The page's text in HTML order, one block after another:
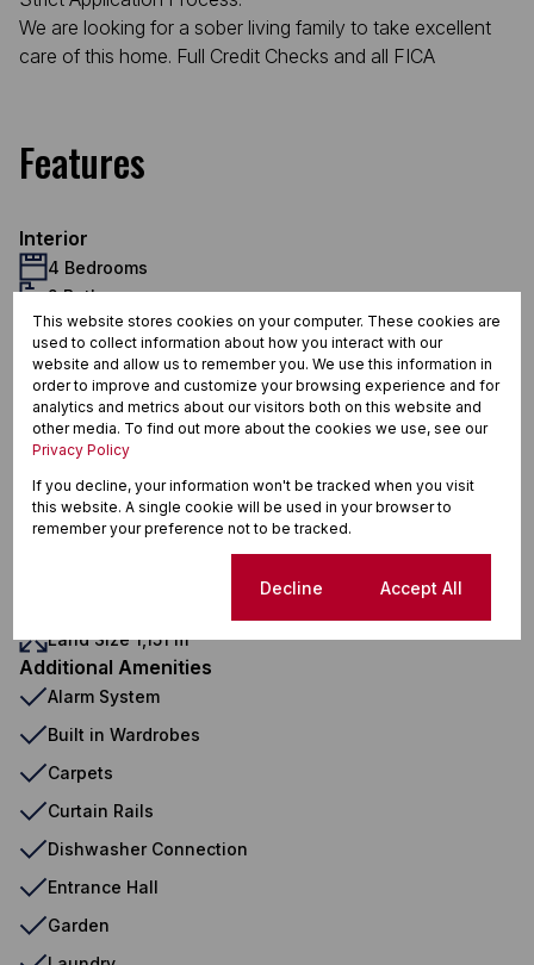
We are looking for a sober living family to take excellent
care of this home. Full Credit Checks and all FICA
Features
Interior
4 Bedrooms
2 Bathrooms
1 Kitchen
2 Lounges
1 Dining Room
Exterior
2 Garages
1 Flatlet
Pet Friendly
Land Size 1,151 m²
Additional Amenities
Alarm System
Built in Wardrobes
Carpets
Curtain Rails
Dishwasher Connection
Entrance Hall
Garden
This website stores cookies on your computer. These cookies are
used to collect information about how you interact with our
website and allow us to remember you. We use this information in
order to improve and customize your browsing experience and for
analytics and metrics about our visitors both on this website and
other media. To find out more about the cookies we use, see our
Privacy Policy
If you decline, your information won't be tracked when you visit
this website. A single cookie will be used in your browser to
remember your preference not to be tracked.
Decline Accept All